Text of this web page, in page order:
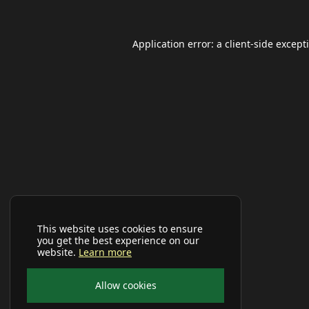
This website uses cookies to ensure
you get the best experience on our
website. Learn more
Allow cookies
Application error: a client-side